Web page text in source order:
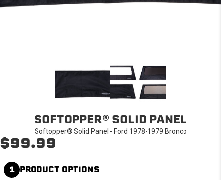
SOFTOPPER® SOLID PANEL
Softopper® Solid Panel - Ford 1978-1979 Bronco
$99.99
1 PRODUCT OPTIONS